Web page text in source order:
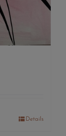
Details